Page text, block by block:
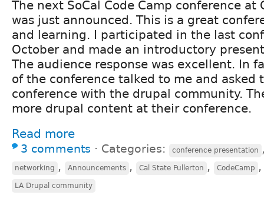
The next SoCal Code Camp conference at
was just announced. This is a great
and learning. I participated in the last
October and made an introductory
The audience response was excellent. In
of the conference talked to me and asked
conference with the drupal community.
more drupal content at their conference.
Read more
3 comments ⋅ Categories: conference presentation
networking , Announcements , Cal State Fullerton , CodeCamp
LA Drupal community